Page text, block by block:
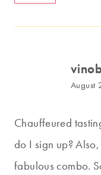
August
Chauffeured
do I sign up?
fabulous combo.